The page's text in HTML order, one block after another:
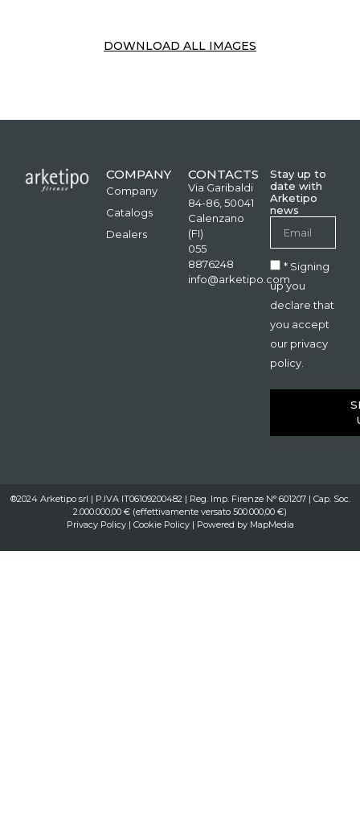
DOWNLOAD ALL IMAGES
COMPANY
Company
Catalogs
Dealers
CONTACTS
Via Garibaldi
84-86, 50041
Calenzano
(FI)
055
8876248
info@arketipo.com
Stay up to
date with
Arketipo
news
* Signing
up you
declare that
you accept
our privacy
policy.
®2024 Arketipo srl | P.IVA IT06109200482 | Reg. Imp. Firenze N° 601207 | Cap. Soc.
2.000.000,00 € (effettivamente versato 500.000,00 €)
Privacy Policy| Cookie Policy| Powered by MapMedia